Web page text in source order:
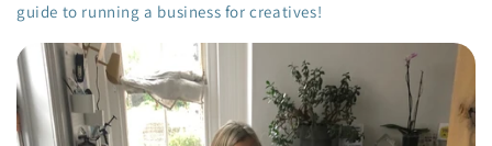
guide to running a business for creatives!